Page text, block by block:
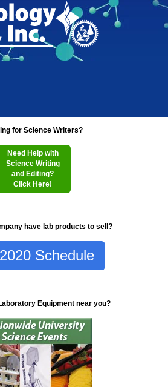
for Science Writers?
Need Help with
Science Writing
and Editing?
Click Here!
have lab products to sell?
Schedule
Equipment near you?